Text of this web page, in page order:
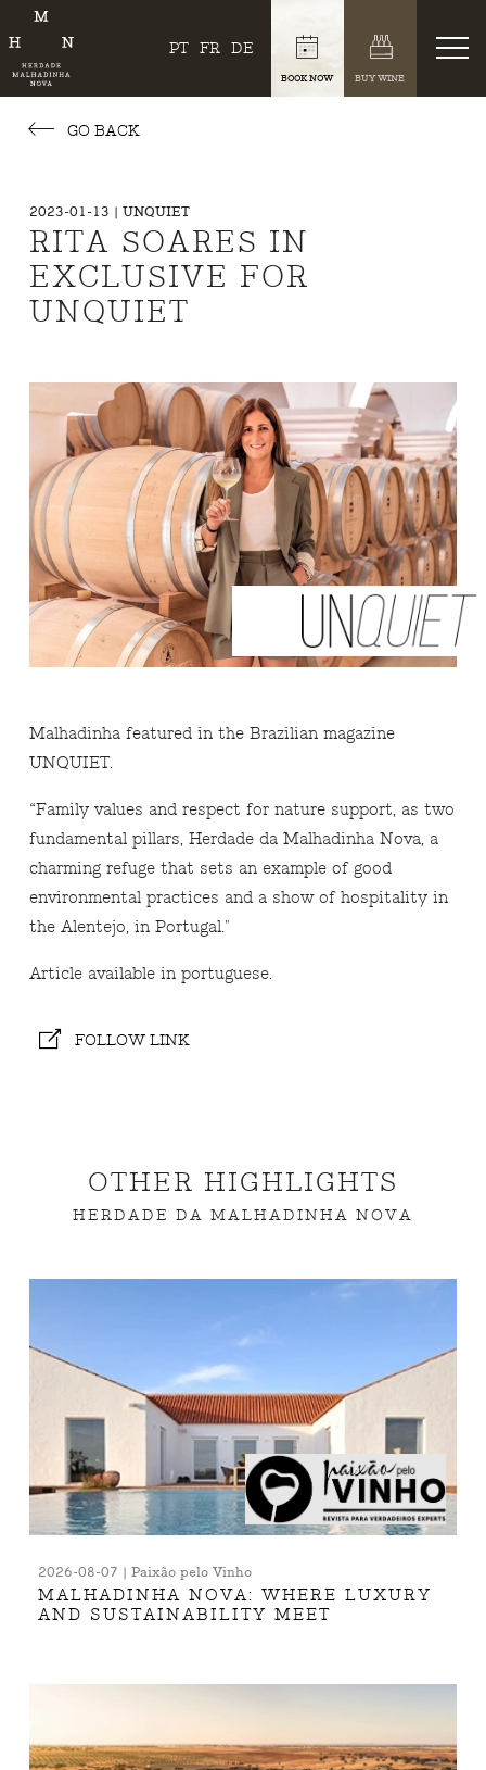
PT FR DE
BOOK NOW BUY WINE
GO BACK
2023-01-13 | UNQUIET
RITA SOARES IN
EXCLUSIVE FOR
UNQUIET
Malhadinha featured in the Brazilian magazine
UNQUIET.
“Family values and respect for nature support, as two
fundamental pillars, Herdade da Malhadinha Nova, a
charming refuge that sets an example of good
environmental practices and a show of hospitality in
the Alentejo, in Portugal."
Article available in portuguese.
FOLLOW LINK
OTHER HIGHLIGHTS
HERDADE DA MALHADINHA NOVA
2026-08-07 | Paixão pelo Vinho
MALHADINHA NOVA: WHERE LUXURY
AND SUSTAINABILITY MEET